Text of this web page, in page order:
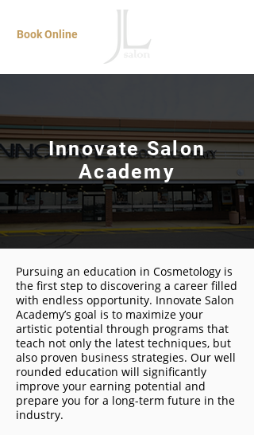
Book Online
Innovate Salon
Academy
Pursuing an education in Cosmetology is
the first step to discovering a career filled
with endless opportunity. Innovate Salon
Academy’s goal is to maximize your
artistic potential through programs that
teach not only the latest techniques, but
also proven business strategies. Our well
rounded education will significantly
improve your earning potential and
prepare you for a long-term future in the
industry.